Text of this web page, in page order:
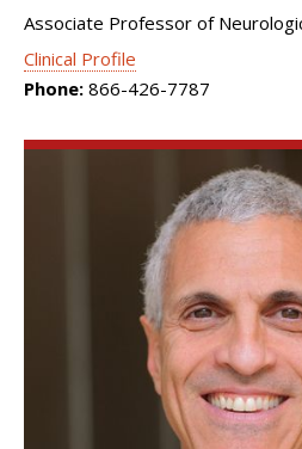
Associate Professor of
Clinical Profile
Phone: 866-426-7787